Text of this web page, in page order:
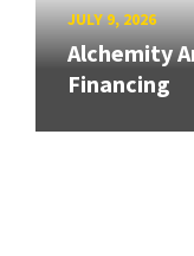
JULY 9, 2026
Alchemity
Financing